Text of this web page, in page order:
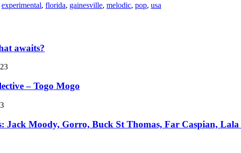
experimental, florida, gainesville, melodic, pop, usa
awaits?
– Togo Mogo
Jack Moody, Gorro, Buck St Thomas, Far Caspian, Lala